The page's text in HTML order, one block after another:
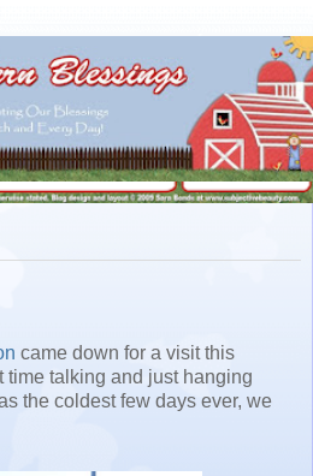
came down for a visit this
time talking and just hanging
the coldest few days ever, we